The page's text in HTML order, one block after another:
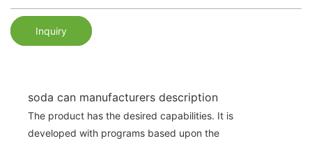
Inquiry
soda can manufacturers description
The product has the desired capabilities. It is
developed with programs based upon the